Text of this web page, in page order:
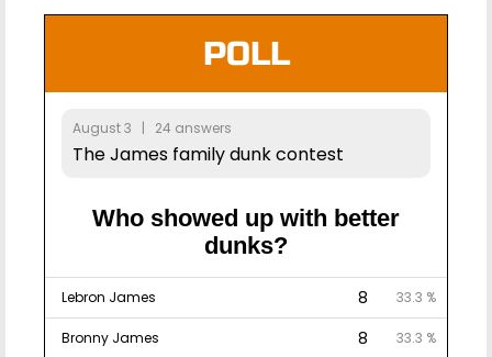
POLL
August 3 | 24 answers
The James family dunk contest
Who showed up with better
dunks?
Lebron James 8 33.3 %
Bronny James 8 33.3 %